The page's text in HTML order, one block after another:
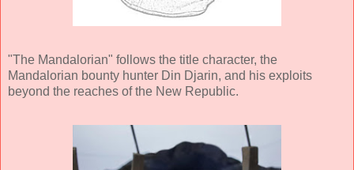
"The Mandalorian" follows the title character, the
Mandalorian bounty hunter Din Djarin, and his exploits
beyond the reaches of the New Republic.